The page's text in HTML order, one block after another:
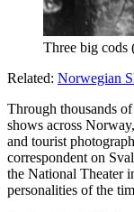
Three big cods
Related: Norwegian
Through thousands
shows across
and tourist
correspondent on
the National Theater
personalities of the